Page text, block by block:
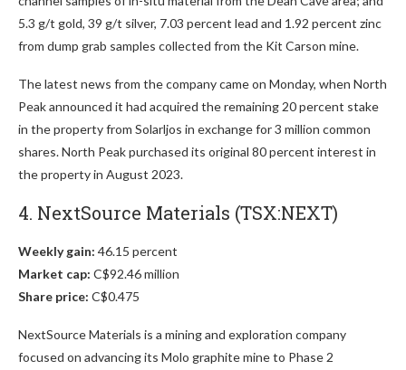
5.3 g/t gold, 39 g/t silver, 7.03 percent lead and 1.92 percent zinc
from dump grab samples collected from the Kit Carson mine.
The latest news from the company came on Monday, when North
Peak announced it had acquired the remaining 20 percent stake
in the property from Solarljos in exchange for 3 million common
shares. North Peak purchased its original 80 percent interest in
the property in August 2023.
4. NextSource Materials (TSX:NEXT)
Weekly gain: 46.15 percent
Market cap: C$92.46 million
Share price: C$0.475
NextSource Materials is a mining and exploration company
focused on advancing its Molo graphite mine to Phase 2